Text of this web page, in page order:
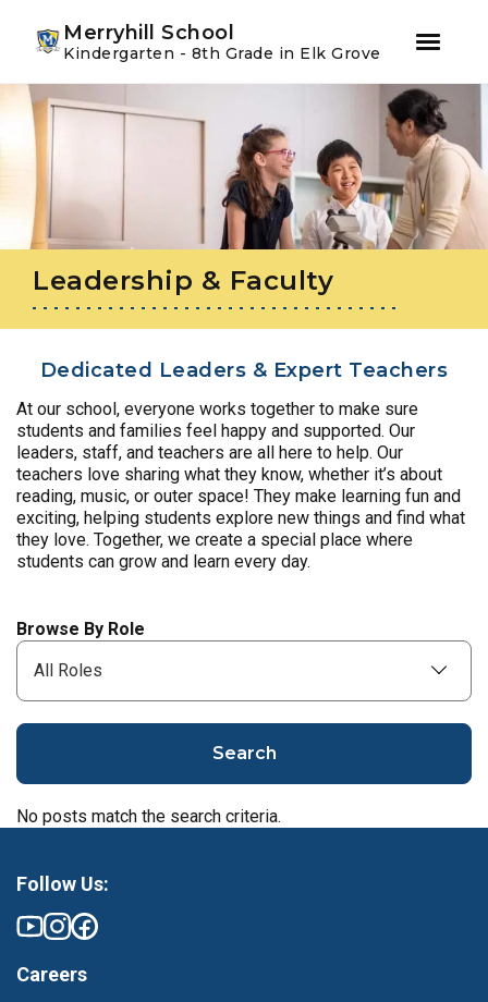
Skip
to
primary
navigation
Skip
to
main
content
Merryhill School
Kindergarten - 8th Grade in Elk Grove
Leadership & Faculty
Dedicated Leaders & Expert Teachers
At our school, everyone works together to make sure
students and families feel happy and supported. Our
leaders, staff, and teachers are all here to help. Our
teachers love sharing what they know, whether it’s about
reading, music, or outer space! They make learning fun and
exciting, helping students explore new things and find what
they love. Together, we create a special place where
students can grow and learn every day.
Browse By Role
Search
No posts match the search criteria.
Follow Us:
Careers